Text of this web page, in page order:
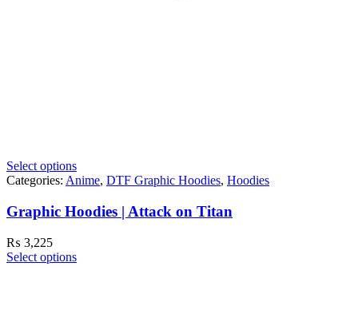
Select options
Categories: Anime, DTF Graphic Hoodies, Hoodies
Graphic Hoodies | Attack on Titan
₨ 3,225
Select options